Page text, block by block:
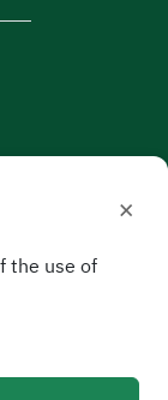
×
the use of